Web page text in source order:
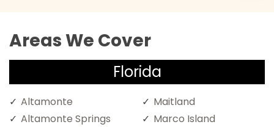
Areas We Cover
Florida
Altamonte
Altamonte Springs
Maitland
Marco Island